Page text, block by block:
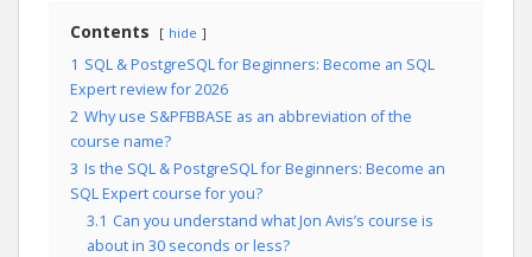
Contents hide
1 SQL & PostgreSQL for Beginners: Become an SQL
Expert review for 2026
2 Why use S&PFBBASE as an abbreviation of the
course name?
3 Is the SQL & PostgreSQL for Beginners: Become an
SQL Expert course for you?
3.1 Can you understand what Jon Avis’s course is
about in 30 seconds or less?